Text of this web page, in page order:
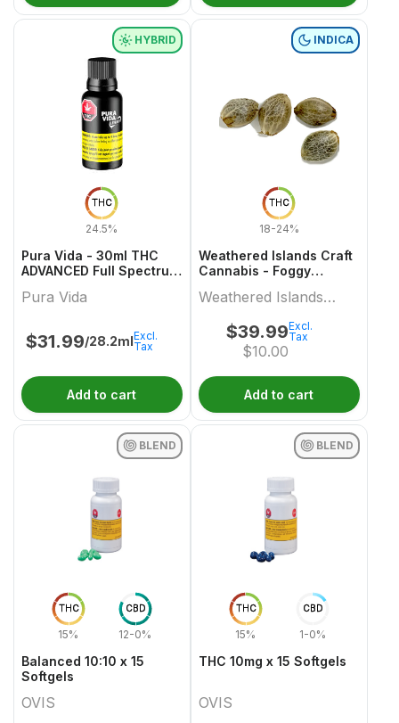
THC
24.5%
HYBRID
Pura Vida - 30ml THC
ADVANCED Full Spectrum
Pura Vida
$31.99/28.2mlExcl.
Tax
Add to cart
THC
18-24%
INDICA
Weathered Islands Craft
Cannabis - Foggy
Feminized Seed Variety
Weathered Islands
Craft Cannabis
$39.99
$10.00
Excl.
Tax
Add to cart
THC
15%
CBD
12-0%
BLEND
Balanced 10:10 x 15
Softgels
OVIS
THC
15%
CBD
1-0%
BLEND
THC 10mg x 15 Softgels
OVIS